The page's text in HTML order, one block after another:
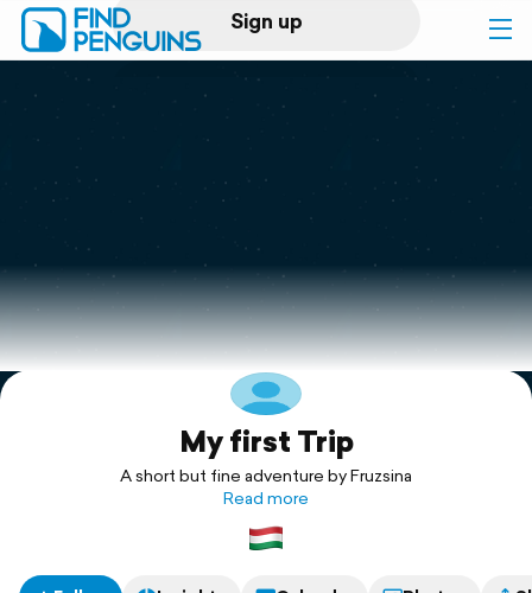
Sign up
Log in
Print a book
Flyover video
Explore
My first Trip
A short but fine adventure by Fruzsina
Read more